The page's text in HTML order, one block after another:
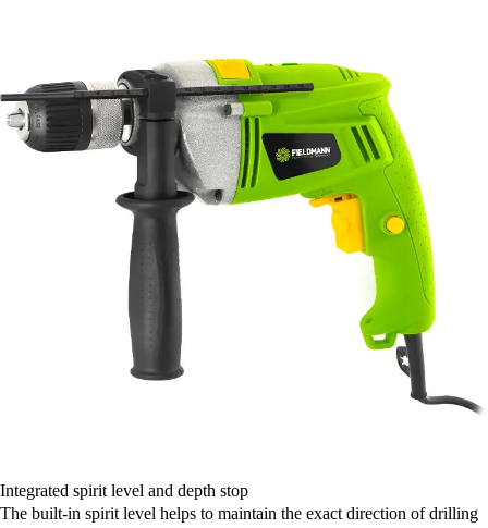
Integrated spirit level and depth stop
The built-in spirit level helps to maintain the exact direction of drilling